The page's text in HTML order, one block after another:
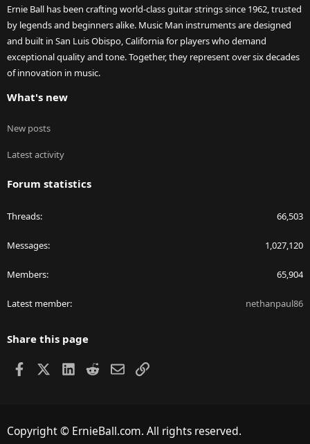
Ernie Ball has been crafting world-class guitar strings since 1962, trusted
by legends and beginners alike. Music Man instruments are designed
and built in San Luis Obispo, California for players who demand
exceptional quality and tone. Together, they represent over six decades
of innovation in music.
What's new
New posts
Latest activity
Forum statistics
Threads 66,503
Messages 1,027,120
Members 65,904
Latest member nethanpaul86
Share this page
Facebook LinkedIn
RedditEmailLink
Copyright © ErnieBall.com. All rights reserved.